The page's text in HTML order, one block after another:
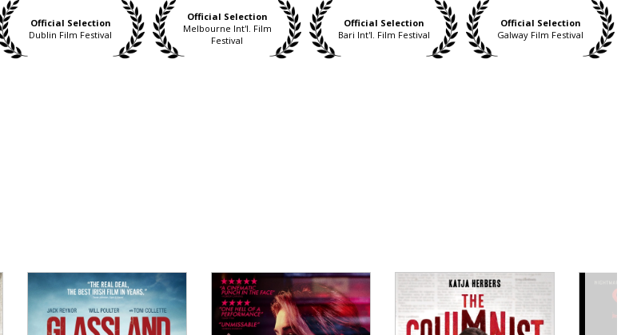
Official Selection
Dublin Film Festival
Official Selection
Melbourne Int'l. Film
Festival
Official Selection
Bari Int'l. Film Festival
Official Selection
Galway Film Festival